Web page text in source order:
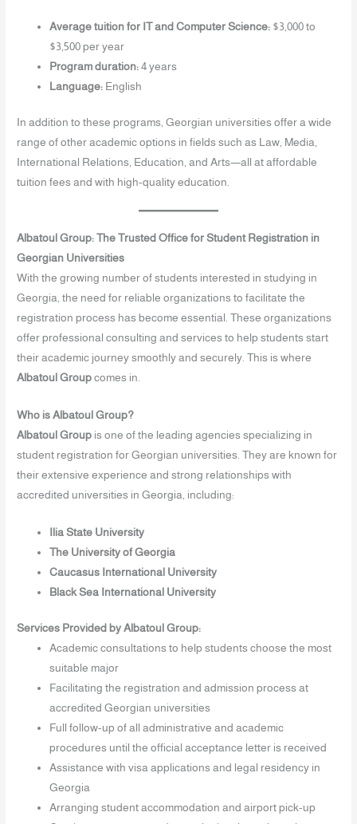
Average tuition for IT and Computer Science: $3,000 to
$3,500 per year
Program duration: 4 years
Language: English
In addition to these programs, Georgian universities offer a wide
range of other academic options in fields such as Law, Media,
International Relations, Education, and Arts—all at affordable
tuition fees and with high-quality education.
Albatoul Group: The Trusted Office for Student Registration in
Georgian Universities
With the growing number of students interested in studying in
Georgia, the need for reliable organizations to facilitate the
registration process has become essential. These organizations
offer professional consulting and services to help students start
their academic journey smoothly and securely. This is where
Albatoul Group comes in.
Who is Albatoul Group?
Albatoul Group is one of the leading agencies specializing in
student registration for Georgian universities. They are known for
their extensive experience and strong relationships with
accredited universities in Georgia, including:
Ilia State University
The University of Georgia
Caucasus International University
Black Sea International University
Services Provided by Albatoul Group:
Academic consultations to help students choose the most
suitable major
Facilitating the registration and admission process at
accredited Georgian universities
Full follow-up of all administrative and academic
procedures until the official acceptance letter is received
Assistance with visa applications and legal residency in
Georgia
Arranging student accommodation and airport pick-up